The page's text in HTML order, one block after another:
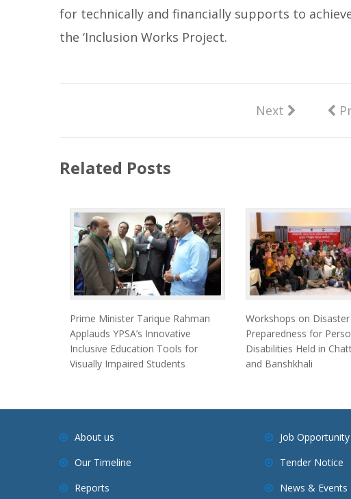
for technically and financially supports to
the ‘Inclusion Works Project.
Next
Related Posts
Prime Minister Tarique Rahman
Applauds YPSA’s Innovative
Inclusive Education Tools for
Visually Impaired Students
Workshops on Disaster
Preparedness for
Disabilities Held in
and Banshkhali
About us
Our Timeline
Reports
Job Opportunity
Tender Notice
News & Events